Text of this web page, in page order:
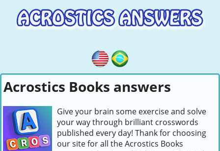
Acrostics Books answers
Give your brain some exercise and solve
your way through brilliant crosswords
published every day! Thank for choosing
our site for all the Acrostics Books